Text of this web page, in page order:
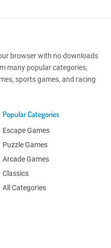
browser with no downloads
many popular categories,
sports games, and racing
Popular Categories
Escape Games
Puzzle Games
Arcade Games
Classics
All Categories